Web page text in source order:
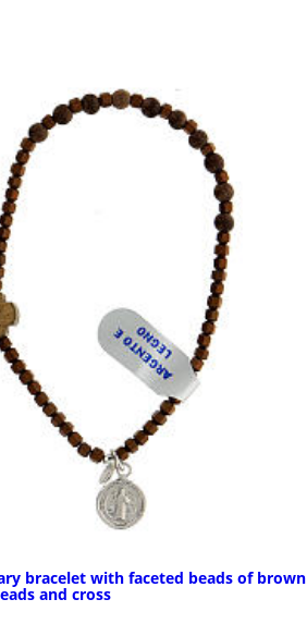
bracelet with faceted beads of brown
and cross